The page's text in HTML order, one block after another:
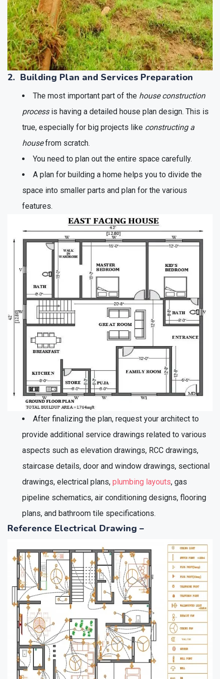
2. Building Plan and Services Preparation
The most important part of the house construction
processis having a detailed house plan design. This is
true, especially for big projects like constructing a
housefrom scratch.
You need to plan out the entire space carefully.
A plan for building a home helps you to divide the
space into smaller parts and plan for the various
features.
After finalizing the plan, request your architect to
provide additional service drawings related to various
aspects such as elevation drawings, RCC drawings,
staircase details, door and window drawings, sectional
drawings, electrical plans, plumbing layouts, gas
pipeline schematics, air conditioning designs, flooring
plans, and bathroom tile specifications.
Reference Electrical Drawing –